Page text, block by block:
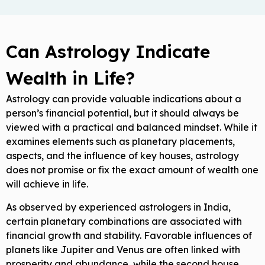
Can Astrology Indicate
Wealth in Life?
Astrology can provide valuable indications about a
person’s financial potential, but it should always be
viewed with a practical and balanced mindset. While it
examines elements such as planetary placements,
aspects, and the influence of key houses, astrology
does not promise or fix the exact amount of wealth one
will achieve in life.
As observed by experienced astrologers in India,
certain planetary combinations are associated with
financial growth and stability. Favorable influences of
planets like Jupiter and Venus are often linked with